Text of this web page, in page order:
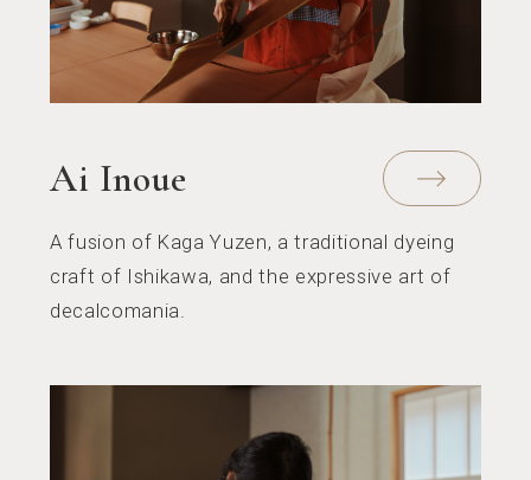
Ai Inoue
A fusion of Kaga Yuzen, a traditional dyeing
craft of Ishikawa, and the expressive art of
decalcomania.